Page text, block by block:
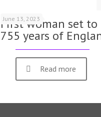
June 13, 2023
First woman set
755 years of
Read more